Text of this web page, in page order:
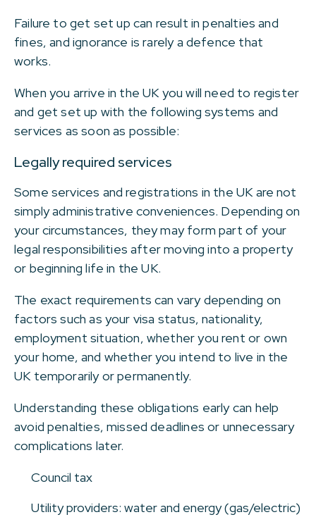
Failure to get set up can result in penalties and
fines, and ignorance is rarely a defence that
works.
When you arrive in the UK you will need to register
and get set up with the following systems and
services as soon as possible:
Legally required services
Some services and registrations in the UK are not
simply administrative conveniences. Depending on
your circumstances, they may form part of your
legal responsibilities after moving into a property
or beginning life in the UK.
The exact requirements can vary depending on
factors such as your visa status, nationality,
employment situation, whether you rent or own
your home, and whether you intend to live in the
UK temporarily or permanently.
Understanding these obligations early can help
avoid penalties, missed deadlines or unnecessary
complications later.
Council tax
Utility providers: water and energy (gas/electric)